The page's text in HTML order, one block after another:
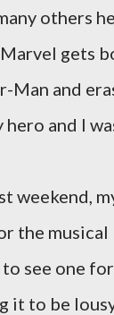
others
gets
Man and
hero and I
weekend,
the musical
see one
it to be